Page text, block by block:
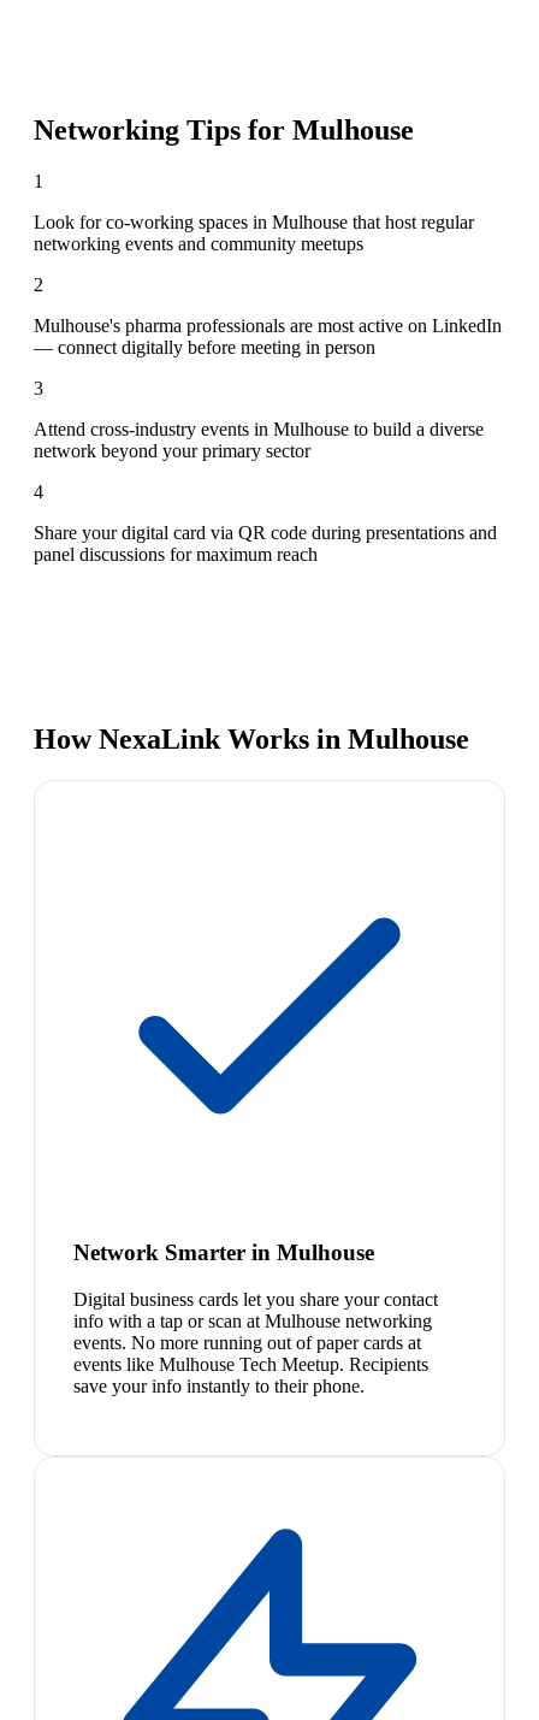
Networking Tips for Mulhouse
1
Look for co-working spaces in Mulhouse that host regular
networking events and community meetups
2
Mulhouse's pharma professionals are most active on LinkedIn
— connect digitally before meeting in person
3
Attend cross-industry events in Mulhouse to build a diverse
network beyond your primary sector
4
Share your digital card via QR code during presentations and
panel discussions for maximum reach
How NexaLink Works in Mulhouse
Network Smarter in Mulhouse
Digital business cards let you share your contact
info with a tap or scan at Mulhouse networking
events. No more running out of paper cards at
events like Mulhouse Tech Meetup. Recipients
save your info instantly to their phone.